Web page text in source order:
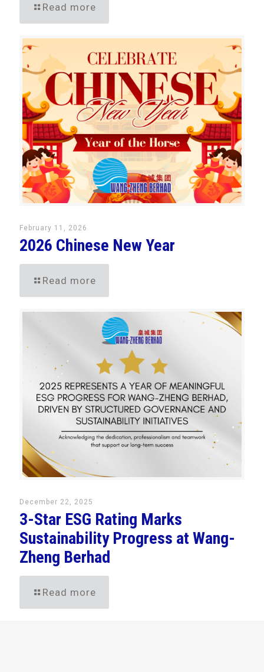
Read more
February 11, 2026
2026 Chinese New Year
Read more
December 22, 2025
3-Star ESG Rating Marks
Sustainability Progress at Wang-
Zheng Berhad
Read more